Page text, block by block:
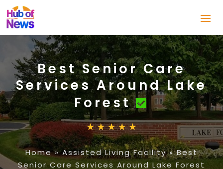
Best Senior Care
Services Around Lake
Forest
Home»Assisted Living Facility»Best
Senior Care Services Around Lake Forest